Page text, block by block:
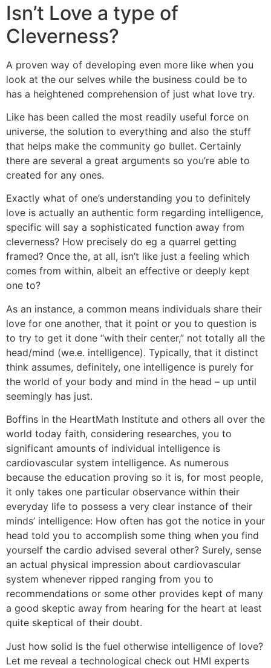
Isn’t Love a type of
Cleverness?
A proven way of developing even more like when you
look at the our selves while the business could be to
has a heightened comprehension of just what love try.
Like has been called the most readily useful force on
universe, the solution to everything and also the stuff
that helps make the community go bullet. Certainly
there are several a great arguments so you’re able to
created for any ones.
Exactly what of one’s understanding you to definitely
love is actually an authentic form regarding intelligence,
specific will say a sophisticated function away from
cleverness? How precisely do eg a quarrel getting
framed? Once the, at all, isn’t like just a feeling which
comes from within, albeit an effective or deeply kept
one to?
As an instance, a common means individuals share their
love for one another, that it point or you to question is
to try to get it done “with their center,” not totally all the
head/mind (we.e. intelligence). Typically, that it distinct
think assumes, definitely, one intelligence is purely for
the world of your body and mind in the head – up until
seemingly has just.
Boffins in the HeartMath Institute and others all over the
world today faith, considering researches, you to
significant amounts of individual intelligence is
cardiovascular system intelligence. As numerous
because the education proving so it is, for most people,
it only takes one particular observance within their
everyday life to possess a very clear instance of their
minds’ intelligence: How often has got the notice in your
head told you to accomplish some thing when you find
yourself the cardio advised several other? Surely, sense
an actual physical impression about cardiovascular
system whenever ripped ranging from you to
recommendations or some other provides kept of many
a good skeptic away from hearing for the heart at least
quite skeptical of their doubt.
Just how solid is the fuel otherwise intelligence of love?
Let me reveal a technological check out HMI experts